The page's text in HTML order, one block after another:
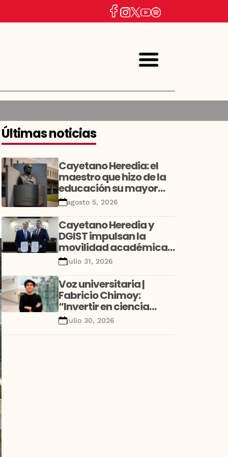
Últimas noticias
Cayetano Heredia: el
maestro que hizo de la
educación su mayor
legado
agosto 5, 2026
Cayetano Heredia y
DGIST impulsan la
movilidad académica
y la investigación con
alianza estratégica
entre Perú y Corea
julio 31, 2026
Voz universitaria |
Fabricio Chimoy:
“Invertir en ciencia
desde la niñez no es un
gasto educativo; es una
julio 30, 2026